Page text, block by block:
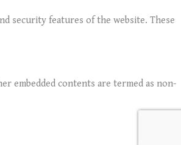
security features of the website. These
embedded contents are termed as non-